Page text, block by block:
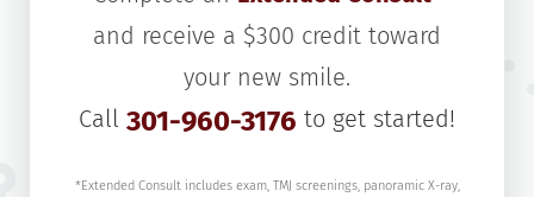
and receive a $300 credit toward
your new smile.
Call 301-960-3176 to get started!
*Extended Consult includes exam, TMJ screenings, panoramic X-ray,